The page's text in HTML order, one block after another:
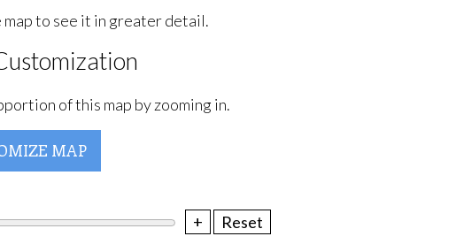
map to see it in greater detail.
of this map by zooming in.
MAP
+
Reset